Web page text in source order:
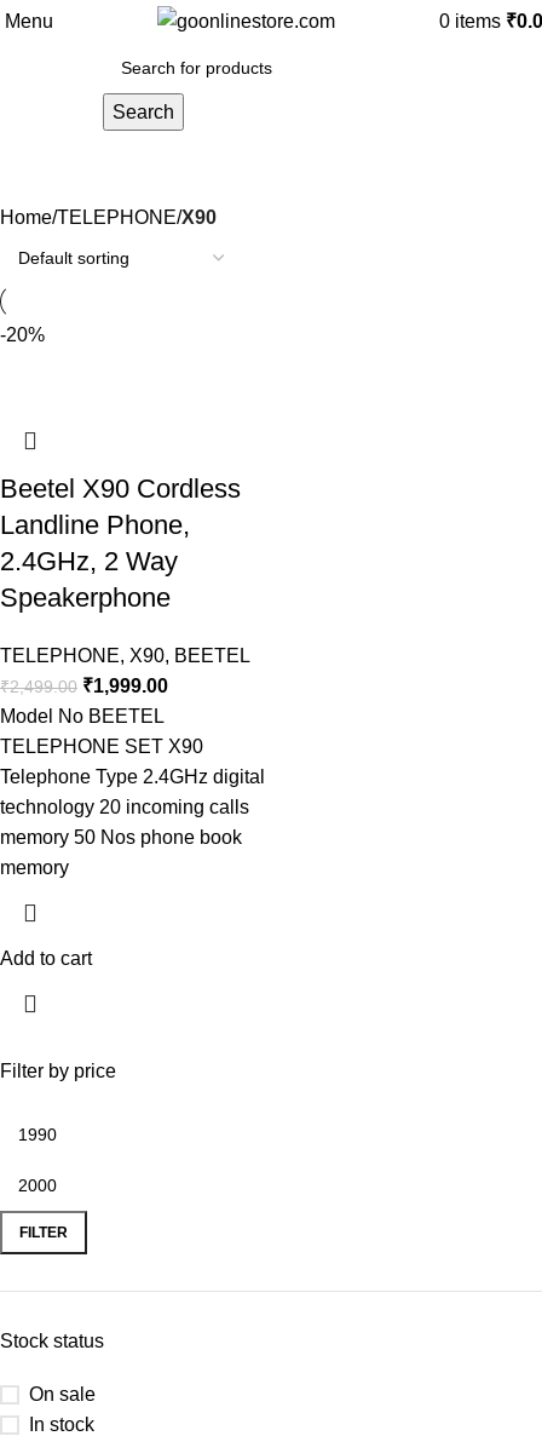
Menu 0 items ₹
Search
Filter by price
FILTER
Stock status
On sale
In stock
Home TELEPHONE X90
-20%
Beetel X90 Cordless
Landline Phone,
2.4GHz, 2 Way
Speakerphone
TELEPHONE, X90, BEETEL
₹2,499.00 ₹1,999.00
Model No BEETEL
TELEPHONE SET X90
Telephone Type 2.4GHz digital
technology 20 incoming calls
memory 50 Nos phone book
memory
Add to cart